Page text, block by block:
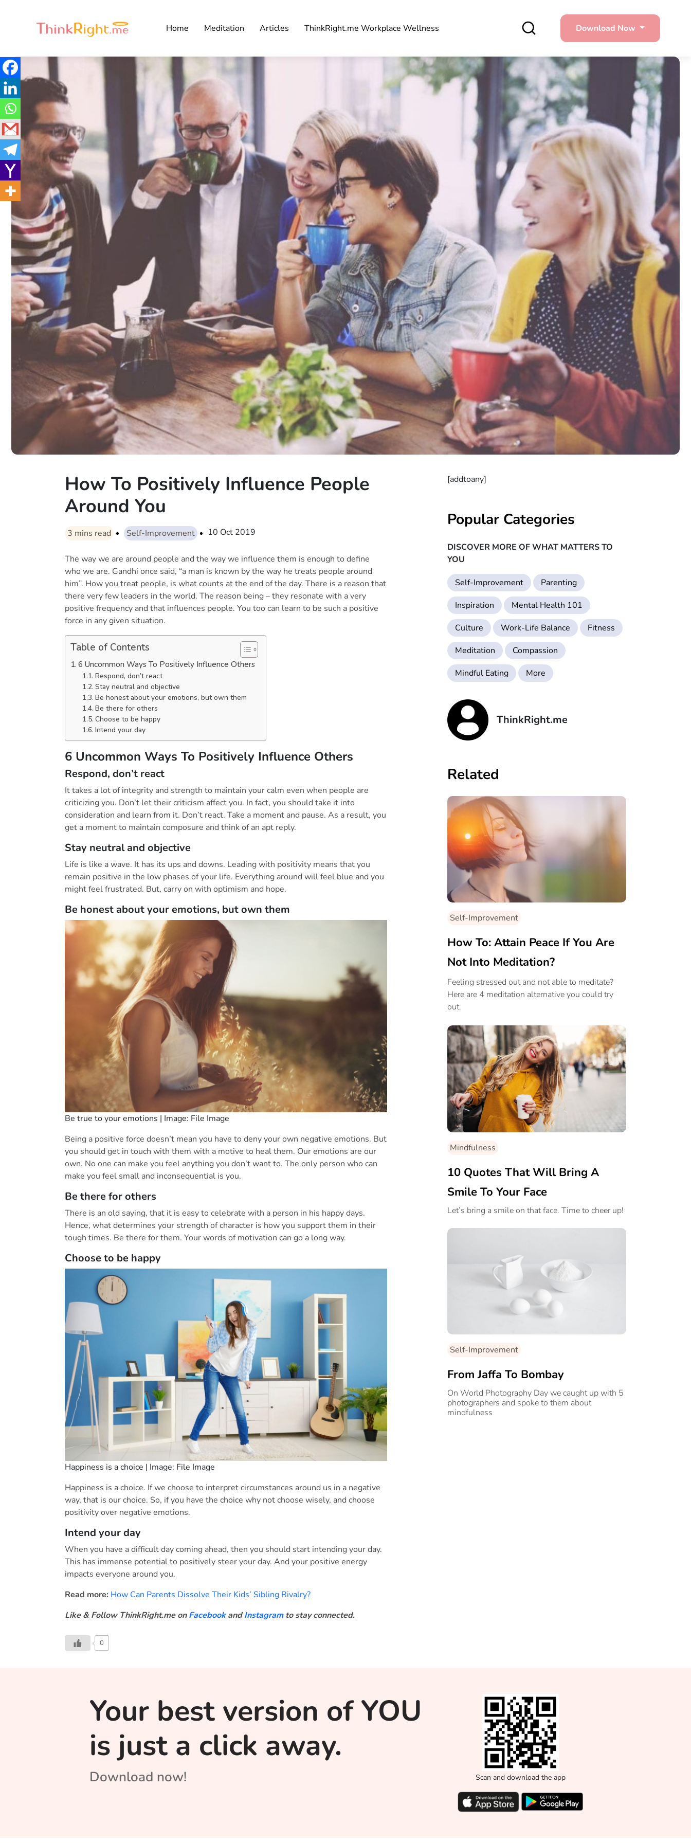
Home Meditation Articles ThinkRight.me Workplace Wellness Download Now
How To Positively Influence People
Around You
3 mins read Self-Improvement 10 Oct 2019
The way we are around people and the way we influence them is enough to define
who we are. Gandhi once said, “a man is known by the way he treats people around
him”. How you treat people, is what counts at the end of the day. There is a reason that
there very few leaders in the world. The reason being – they resonate with a very
positive frequency and that influences people. You too can learn to be such a positive
force in any given situation.
Table of Contents
6 Uncommon Ways To Positively Influence Others
Respond, don’t react
Stay neutral and objective
Be honest about your emotions, but own them
Be there for others
Choose to be happy
Intend your day
6 Uncommon Ways To Positively Influence Others
Respond, don’t react
It takes a lot of integrity and strength to maintain your calm even when people are
criticizing you. Don’t let their criticism affect you. In fact, you should take it into
consideration and learn from it. Don’t react. Take a moment and pause. As a result, you
get a moment to maintain composure and think of an apt reply.
Stay neutral and objective
Life is like a wave. It has its ups and downs. Leading with positivity means that you
remain positive in the low phases of your life. Everything around will feel blue and you
might feel frustrated. But, carry on with optimism and hope.
Be honest about your emotions, but own them
Be true to your emotions | Image: File Image
Being a positive force doesn’t mean you have to deny your own negative emotions. But
you should get in touch with them with a motive to heal them. Our emotions are our
own. No one can make you feel anything you don’t want to. The only person who can
make you feel small and inconsequential is you.
Be there for others
There is an old saying, that it is easy to celebrate with a person in his happy days.
Hence, what determines your strength of character is how you support them in their
tough times. Be there for them. Your words of motivation can go a long way.
Choose to be happy
Happiness is a choice | Image: File Image
Happiness is a choice. If we choose to interpret circumstances around us in a negative
way, that is our choice. So, if you have the choice why not choose wisely, and choose
positivity over negative emotions.
Intend your day
When you have a difficult day coming ahead, then you should start intending your day.
This has immense potential to positively steer your day. And your positive energy
impacts everyone around you.
Read more: How Can Parents Dissolve Their Kids’ Sibling Rivalry?
Like & Follow ThinkRight.me onFacebookandInstagramto stay connected.
0
[addtoany]
Popular Categories
DISCOVER MORE OF WHAT MATTERS TO
YOU
Self-Improvement
Parenting
Inspiration
Mental Health 101
Culture
Work-Life Balance
Fitness
Meditation
Compassion
Mindful Eating
More
ThinkRight.me
Related
Self-Improvement
How To: Attain Peace If You Are
Not Into Meditation?
Feeling stressed out and not able to meditate?
Here are 4 meditation alternative you could try
out.
Mindfulness
10 Quotes That Will Bring A
Smile To Your Face
Let’s bring a smile on that face. Time to cheer up!
Self-Improvement
From Jaffa To Bombay
On World Photography Day we caught up with 5
photographers and spoke to them about
mindfulness
Your best version of YOU
is just a click away.
Download now! Scan and download the app